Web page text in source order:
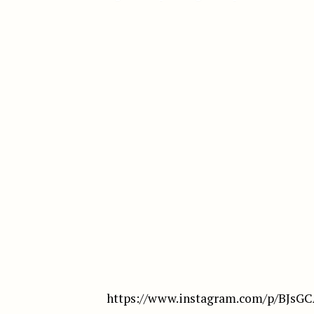
https://www.instagram.com/p/